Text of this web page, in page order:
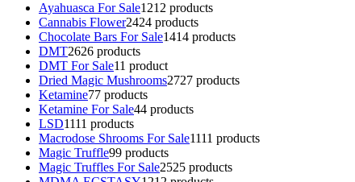
Ayahuasca For Sale1212 products
Cannabis Flower2424 products
Chocolate Bars For Sale1414 products
DMT2626 products
DMT For Sale11 product
Dried Magic Mushrooms2727 products
Ketamine77 products
Ketamine For Sale44 products
LSD1111 products
Macrodose Shrooms For Sale1111 products
Magic Truffle99 products
Magic Truffles For Sale2525 products